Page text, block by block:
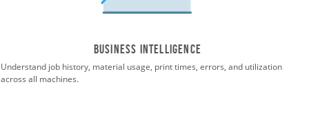
Business Intelligence
Understand job history, material usage, print times, errors, and utilization
across all machines.